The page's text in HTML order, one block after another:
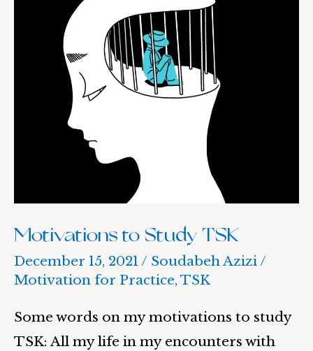
Motivations to Study TSK
December 15, 2021/ Soudabeh Azizi/
Motivation for Practice,TSK
Some words on my motivations to study
TSK: All my life in my encounters with